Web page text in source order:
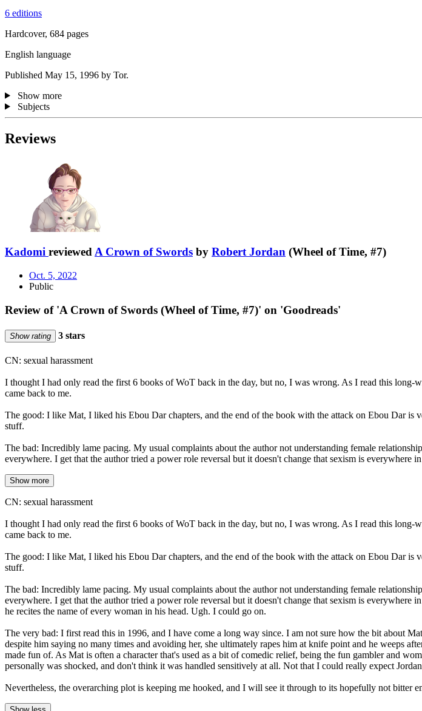
6 editions
Hardcover, 684 pages
English language
Published May 15, 1996 by Tor.
Show more
Subjects
Reviews
Kadomi reviewedA Crown of Swords by Robert Jordan (Wheel of Time, #7)
Oct. 5, 2022
Public
Review of 'A Crown of Swords (Wheel of Time, #7)' on 'Goodreads'
Show rating 3 stars
CN: sexual harassment
I thought I had only read the first 6 books of WoT back in the day, but no, I was wrong. As I read this
came back to me.
The good: I like Mat, I liked his Ebou Dar chapters, and the end of the book with the attack on Ebou Dar
stuff.
The bad: Incredibly lame pacing. My usual complaints about the author not understanding female
everywhere. I get that the author tried a power role reversal but it doesn't change that sexism is
Show more
CN: sexual harassment
I thought I had only read the first 6 books of WoT back in the day, but no, I was wrong. As I read this
came back to me.
The good: I like Mat, I liked his Ebou Dar chapters, and the end of the book with the attack on Ebou Dar
stuff.
The bad: Incredibly lame pacing. My usual complaints about the author not understanding female
everywhere. I get that the author tried a power role reversal but it doesn't change that sexism is
he recites the name of every woman in his head. Ugh. I could go on.
The very bad: I first read this in 1996, and I have come a long way since. I am not sure how the bit about
despite him saying no many times and avoiding her, she ultimately rapes him at knife point and he weeps
made fun of. As Mat is often a character that's used as a bit of comedic relief, being the fun gambler and
personally was shocked, and don't think it was handled sensitively at all. Not that I could really expect
Nevertheless, the overarching plot is keeping me hooked, and I will see it through to its hopefully not